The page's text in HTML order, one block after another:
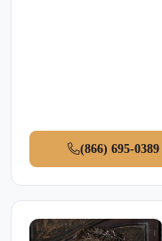
(866) 695-0389